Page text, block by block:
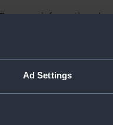
Ad Settings
For more information
details